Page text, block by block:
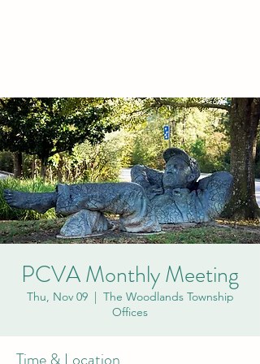
PCVA Monthly Meeting
Thu, Nov 09
  |
The Woodlands Township
Offices